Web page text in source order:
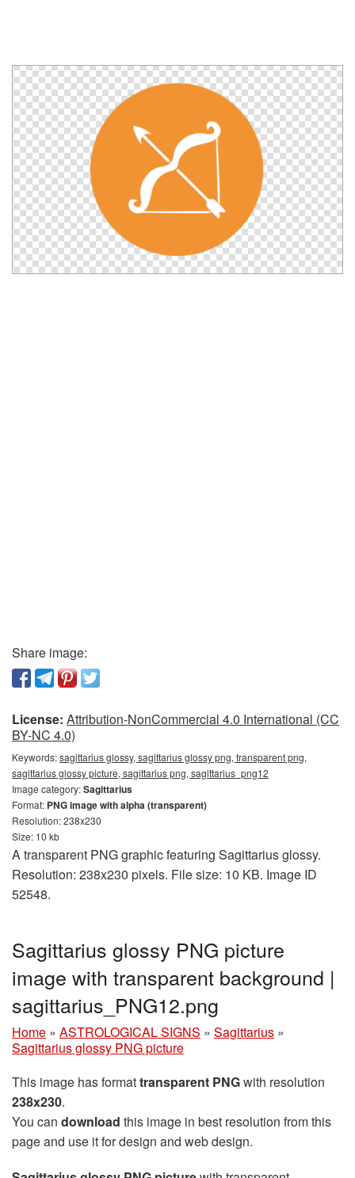
Share image:
License: Attribution-NonCommercial 4.0 International (CC
BY-NC 4.0)
Keywords:sagittarius glossy, sagittarius glossy png, transparent png,
sagittarius glossy picture, sagittarius png, sagittarius_png12
Image category:Sagittarius
Format: PNG image with alpha (transparent)
Resolution: 238x230
Size: 10 kb
A transparent PNG graphic featuring Sagittarius glossy.
Resolution: 238x230 pixels. File size: 10 KB. Image ID
52548.
Sagittarius glossy PNG picture
image with transparent background |
sagittarius_PNG12.png
Home » ASTROLOGICAL SIGNS » Sagittarius »
Sagittarius glossy PNG picture
This image has formattransparent PNGwith resolution
238x230.
You can download this image in best resolution from this
page and use it for design and web design.